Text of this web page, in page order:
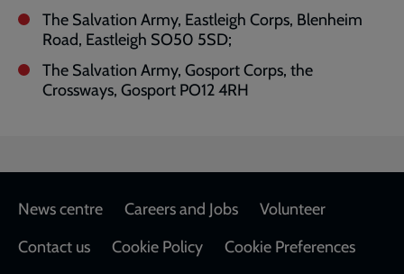
The Salvation Army, Eastleigh Corps, Blenheim
Road, Eastleigh SO50 5SD;
The Salvation Army, Gosport Corps, the
Crossways, Gosport PO12 4RH
Footer
News centre Careers and Jobs
Volunteer
Contact us
Cookie Policy
Cookie Preferences